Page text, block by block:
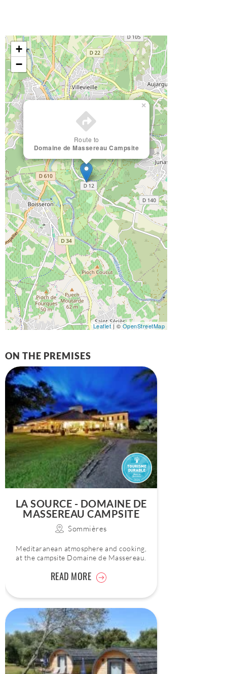
Route to
Domaine de Massereau Campsite
×
+
−
Leaflet| ©OpenStreetMap
ON THE PREMISES
LA SOURCE - DOMAINE DE
MASSEREAU CAMPSITE
Sommières
Meditaranean atmosphere and cooking,
at the campsite Domaine de Massereau.
READ MORE